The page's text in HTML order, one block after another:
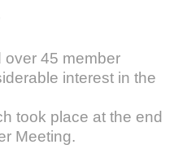
over 45 member
interest in the
took place at the end
Meeting.